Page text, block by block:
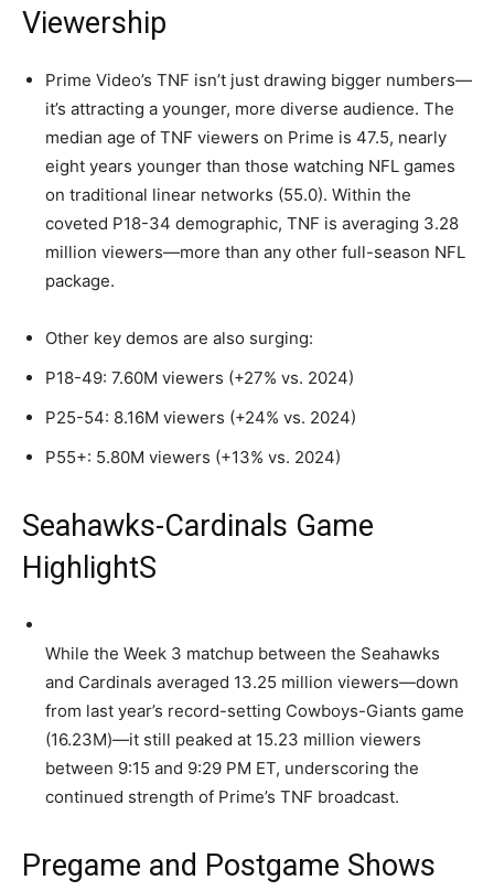
Viewership
Prime Video’s TNF isn’t just drawing bigger numbers—
it’s attracting a younger, more diverse audience. The
median age of TNF viewers on Prime is 47.5, nearly
eight years younger than those watching NFL games
on traditional linear networks (55.0). Within the
coveted P18-34 demographic, TNF is averaging 3.28
million viewers—more than any other full-season NFL
package.
Other key demos are also surging:
P18-49: 7.60M viewers (+27% vs. 2024)
P25-54: 8.16M viewers (+24% vs. 2024)
P55+: 5.80M viewers (+13% vs. 2024)
Seahawks-Cardinals Game
HighlightS
While the Week 3 matchup between the Seahawks
and Cardinals averaged 13.25 million viewers—down
from last year’s record-setting Cowboys-Giants game
(16.23M)—it still peaked at 15.23 million viewers
between 9:15 and 9:29 PM ET, underscoring the
continued strength of Prime’s TNF broadcast.
Pregame and Postgame Shows